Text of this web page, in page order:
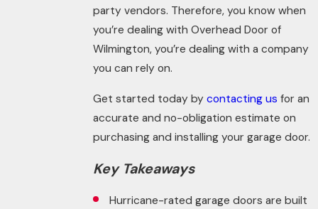
party vendors. Therefore, you know when
you’re dealing with Overhead Door of
Wilmington, you’re dealing with a company
you can rely on.
Get started today by contacting us for an
accurate and no-obligation estimate on
purchasing and installing your garage door.
Key Takeaways
Hurricane-rated garage doors are built